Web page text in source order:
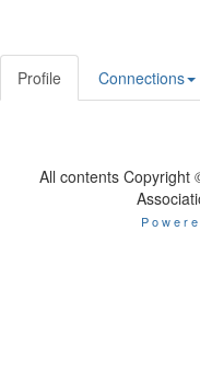
Profile Connections
All contents Copyright